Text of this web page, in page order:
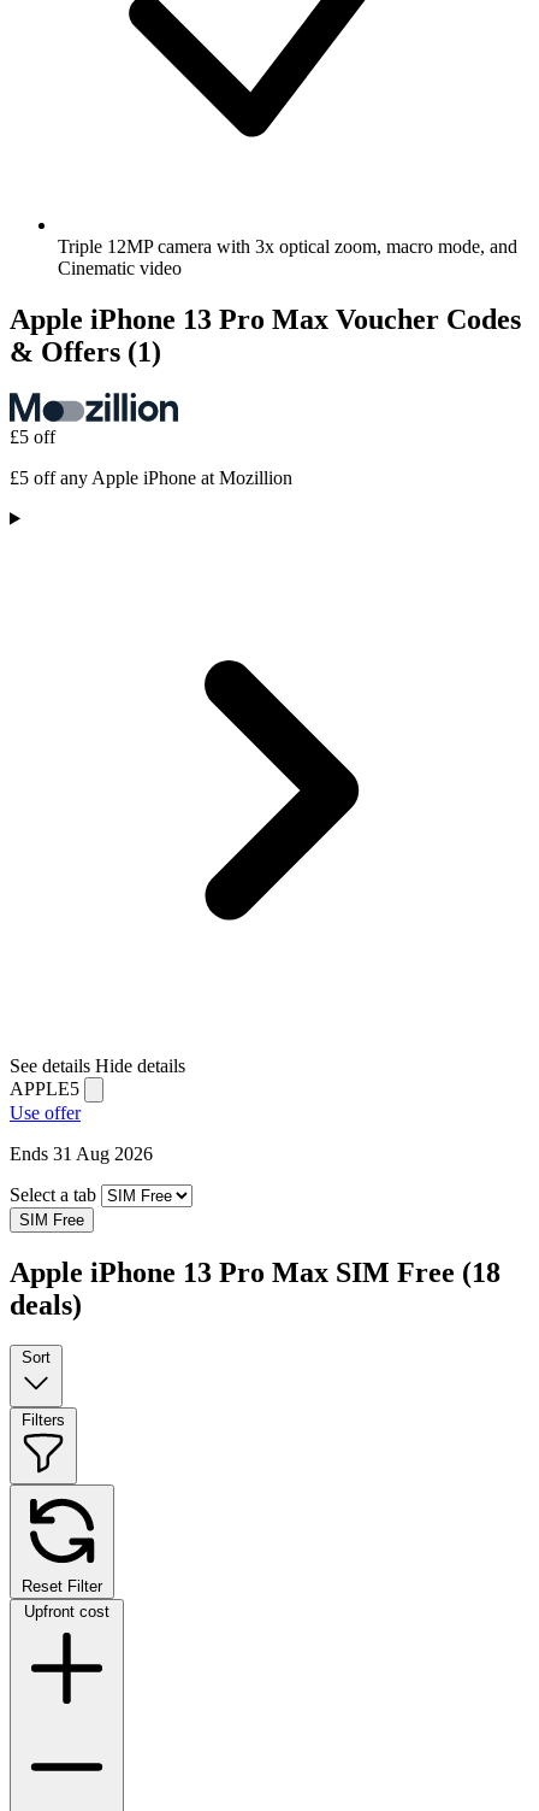
Triple 12MP camera with 3x optical zoom, macro mode, and
Cinematic video
Apple iPhone 13 Pro Max Voucher Codes
& Offers (1)
£5 off
£5 off any Apple iPhone at Mozillion
See details Hide details
APPLE5
Use offer
Ends 31 Aug 2026
Select a tab
SIM Free
Apple iPhone 13 Pro Max SIM Free (18
deals)
Sort
Filters
Reset Filter
Upfront cost